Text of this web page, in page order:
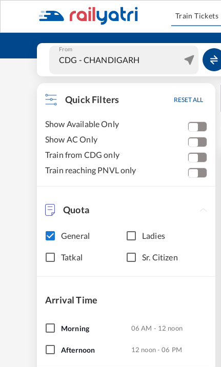
Train Tickets
From
Quick Filters RESET ALL
Show Available Only
Show AC Only
Train from CDG only
Train reaching PNVL only
Quota
General Ladies
Tatkal Sr. Citizen
Arrival Time
Morning 06 AM - 12 noon
Afternoon 12 noon - 06 PM